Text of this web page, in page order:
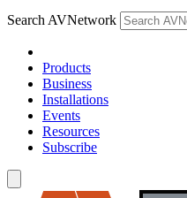
Search AVNetwork
Products
Business
Installations
Events
Resources
Subscribe